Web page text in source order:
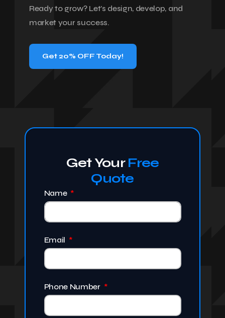
Ready to grow? Let’s design, develop, and
market your success.
Get 20% OFF Today!
Get YourFree
Quote
Name
Email
Phone Number